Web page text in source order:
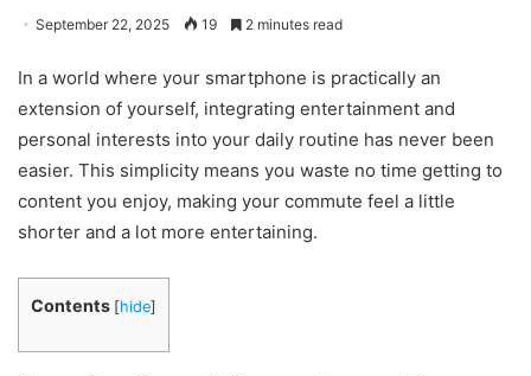
September 22, 2025 19 2 minutes read
In a world where your smartphone is practically an
extension of yourself, integrating entertainment and
personal interests into your daily routine has never been
easier. This simplicity means you waste no time getting to
content you enjoy, making your commute feel a little
shorter and a lot more entertaining.
Contents [hide]